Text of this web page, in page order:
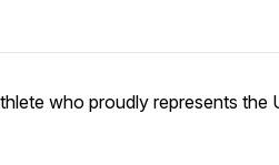
who proudly represents the